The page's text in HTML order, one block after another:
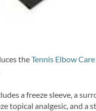
theTennis Elbow
a freeze sleeve, a
topical analgesic, and